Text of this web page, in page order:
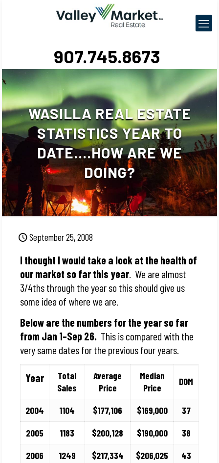
907.745.8673
WASILLA REAL ESTATE
STATISTICS YEAR TO
DATE….HOW ARE WE
DOING?
September 25, 2008
I thought I would take a look at the health of
our market so far this year . We are almost
3/4ths through the year so this should give us
some idea of where we are.
Below are the numbers for the year so far
from Jan 1–Sep 26. This is compared with the
very same dates for the previous four years.
Year
Total
Sales
Average
Price
Median
Price
DOM
2004 1104 $177,106 $169,000
37
2005
1183 $200,128 $190,000
38
2006
1249 $217,334 $206,025
43